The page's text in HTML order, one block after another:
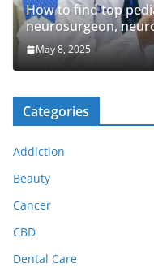
How to find top
neurosurgeon,
May 8, 2025
Categories
Addiction
Beauty
Cancer
CBD
Dental Care